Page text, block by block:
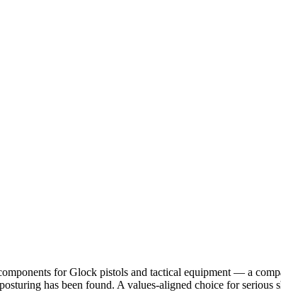
for Glock pistols and tactical equipment — a
has been found. A values-aligned choice for serious